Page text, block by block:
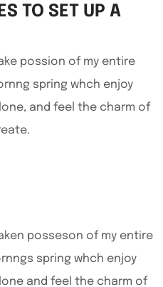
TO SET UP A
possion of my entire
spring whch enjoy
and feel the charm of
posseson of my entire
spring whch enjoy
and feel the charm of